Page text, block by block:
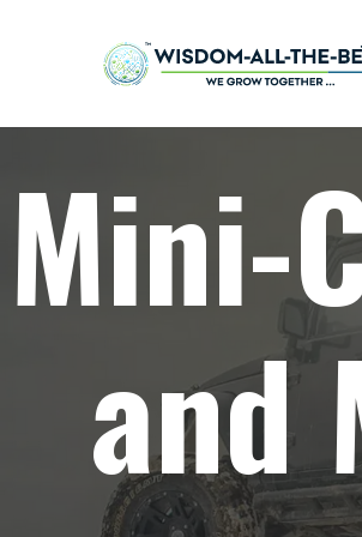
Mini-
and